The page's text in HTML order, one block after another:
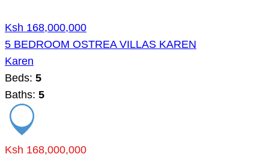
Ksh 168,000,000
5 BEDROOM OSTREA VILLAS KAREN
Karen
Beds: 5
Baths: 5
Ksh 168,000,000